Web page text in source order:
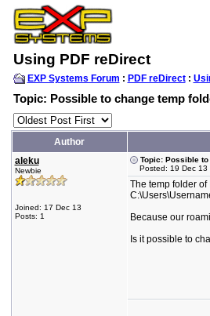
Using PDF reDirect
EXP Systems Forum : PDF reDirect:
Topic: Possible to change temp
Author
aleku
Newbie
Joined: 17 Dec 13
Posts: 1
Topic: Possible
Posted: 19 Dec 13
The temp folder of
Because our
Is it possible to